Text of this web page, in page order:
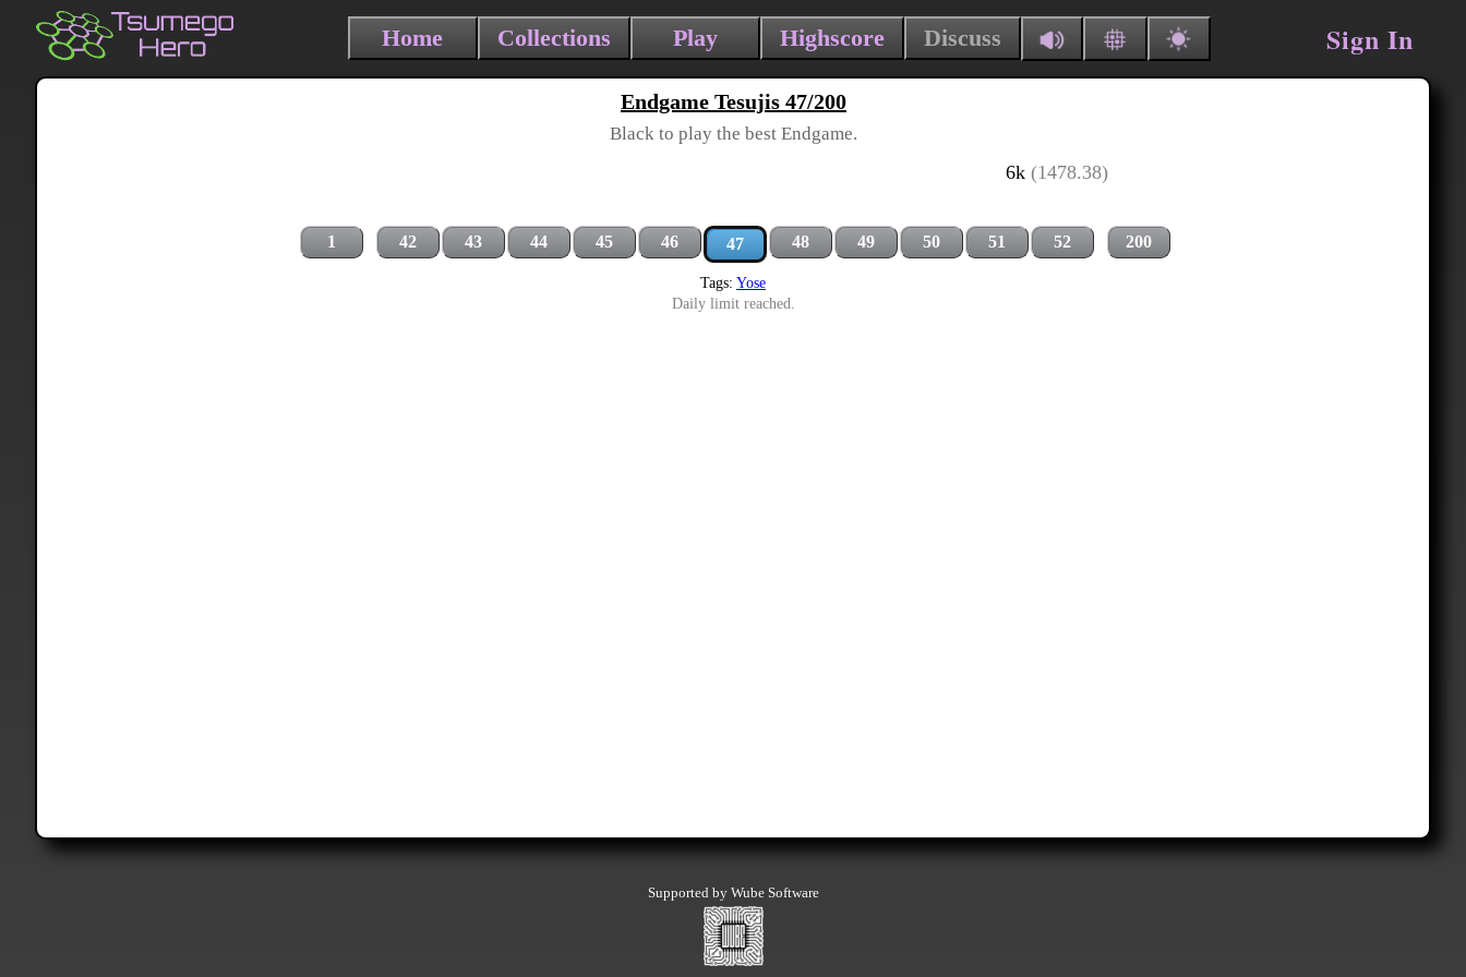
Home Collections Play Highscore Discuss Sign In
Endgame Tesujis 47/200
Black to play the best Endgame.
6k (1478.38)
1 42 43 44 45 46 47 48 49 50 51 52 200
Tags: Yose
Daily limit reached.
Supported by Wube Software